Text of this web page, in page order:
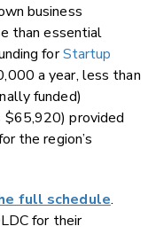
business
than essential
forStartup
a year, less than
funded)
$65,920) provided
the region’s
full schedule.
for their